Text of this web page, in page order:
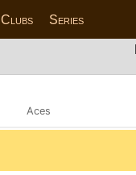
Clubs Series
Aces